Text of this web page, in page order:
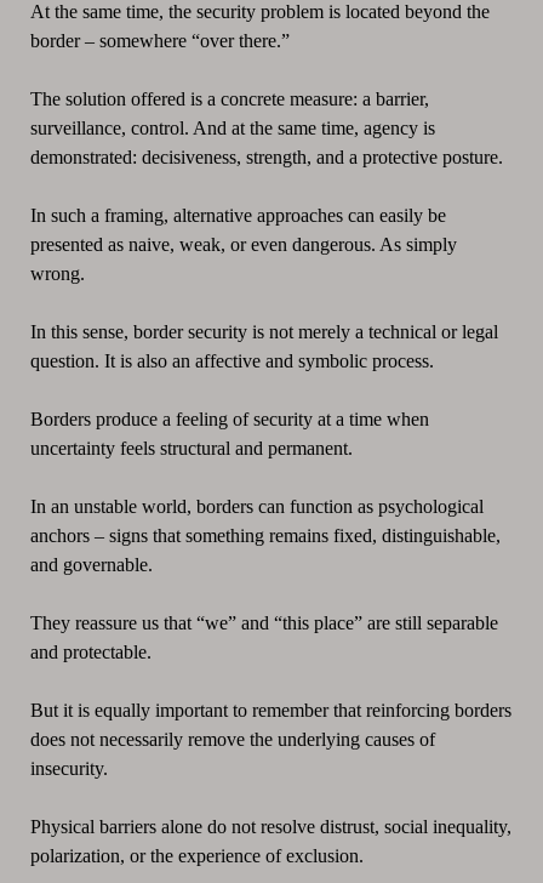
At the same time, the security problem is located beyond the
border – somewhere “over there.”
The solution offered is a concrete measure: a barrier,
surveillance, control. And at the same time, agency is
demonstrated: decisiveness, strength, and a protective posture.
In such a framing, alternative approaches can easily be
presented as naive, weak, or even dangerous. As simply
wrong.
In this sense, border security is not merely a technical or legal
question. It is also an affective and symbolic process.
Borders produce a feeling of security at a time when
uncertainty feels structural and permanent.
In an unstable world, borders can function as psychological
anchors – signs that something remains fixed, distinguishable,
and governable.
They reassure us that “we” and “this place” are still separable
and protectable.
But it is equally important to remember that reinforcing borders
does not necessarily remove the underlying causes of
insecurity.
Physical barriers alone do not resolve distrust, social inequality,
polarization, or the experience of exclusion.